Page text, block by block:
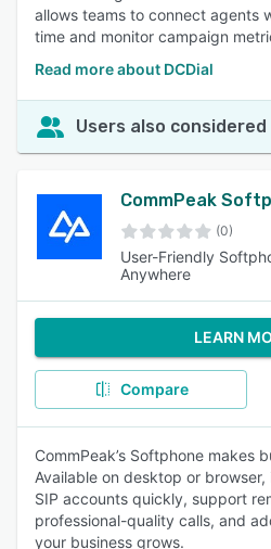
allows teams to connect agents
time and monitor campaign
Read more about DCDial
Users also considered
CommPeak
(0)
User-Friendly
Anywhere
LEARN
Compare
CommPeak’s Softphone makes
Available on desktop or
SIP accounts quickly, support
professional-quality calls, and
your business grows.